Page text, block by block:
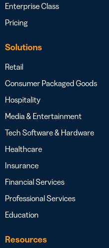
Enterprise Class
Pricing
Solutions
Retail
Consumer Packaged Goods
Hospitality
Media & Entertainment
Tech Software & Hardware
Healthcare
Insurance
Financial Services
Professional Services
Education
Resources